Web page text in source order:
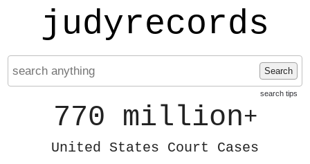
judyrecords
Search
search tips
770 million+
United States Court Cases